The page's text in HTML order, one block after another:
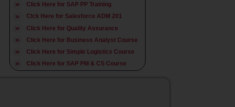
Click Here for SAP PP Training
Clck Here for Salesforce ADM 201
Click Here for Quality Assurance
Click Here for Business Analyst Course
Click Here for Simple Logistics Course
Click Here for SAP PM & CS Course